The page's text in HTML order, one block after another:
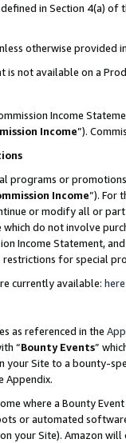
in Section 4(a)
otherwise provided
is not available on a
Income
Income”).
programs or
Income”). For
or modify all or
do not involve
Income Statement,
for special
currently available: here
as referenced in the
“Bounty Events”
your Site to a bounty-
Appendix.
where a Bounty
or automated
your Site). Amazon